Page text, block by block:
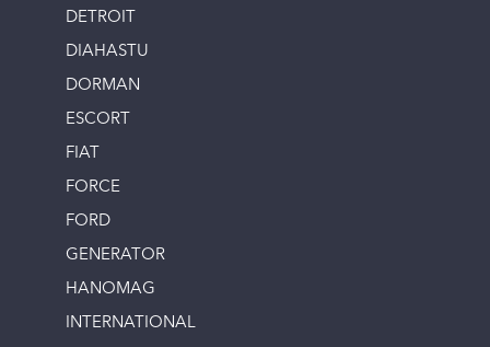
DETROIT
DIAHASTU
DORMAN
ESCORT
FIAT
FORCE
FORD
GENERATOR
HANOMAG
INTERNATIONAL